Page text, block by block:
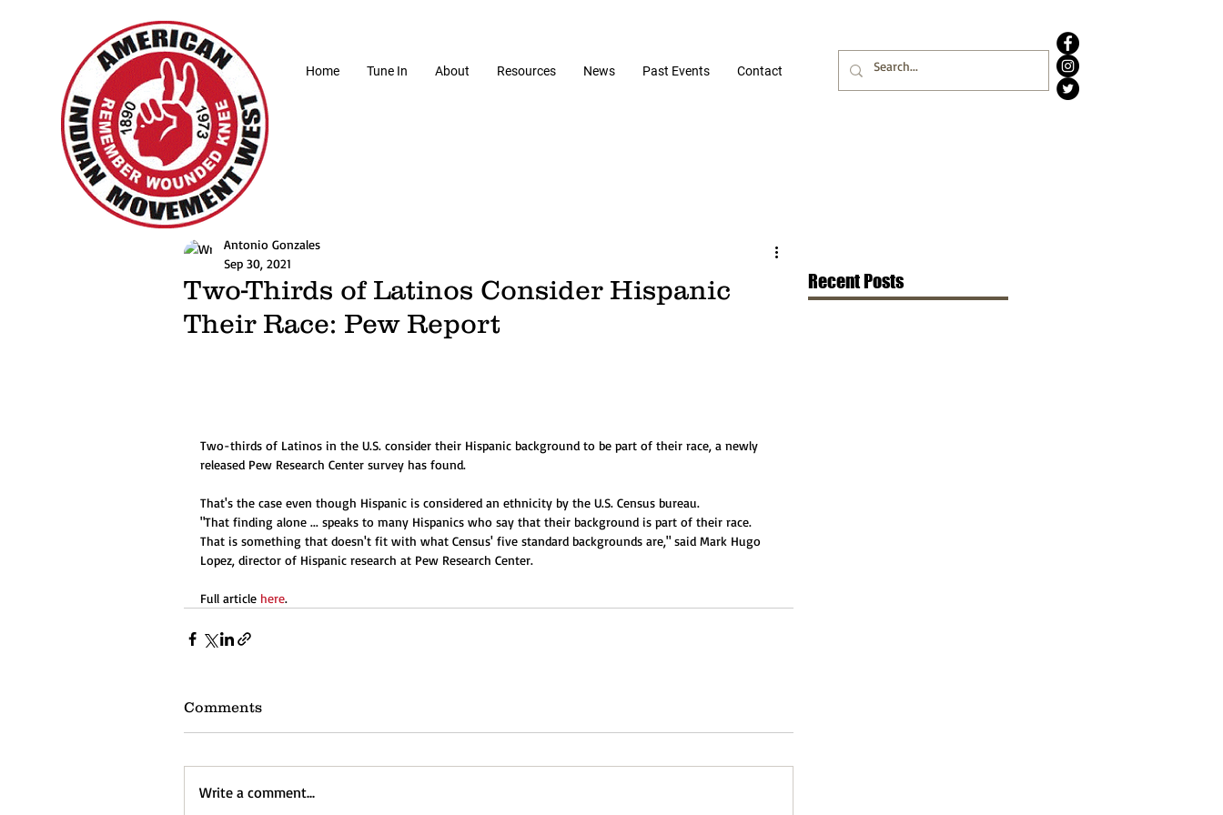
Home Tune In About Resources News Past Events Contact
Two-Thirds of Latinos Consider Hispanic
Their Race: Pew Report
Antonio Gonzales
Sep 30, 2021
Two-thirds of Latinos in the U.S. consider their Hispanic background to be part of their race, a newly
released Pew Research Center survey has found.
That's the case even though Hispanic is considered an ethnicity by the U.S. Census bureau.
"That finding alone ... speaks to many Hispanics who say that their background is part of their race.
That is something that doesn't fit with what Census' five standard backgrounds are," said Mark Hugo
Lopez, director of Hispanic research at Pew Research Center.
Full article here.
Comments
Write a comment...
Recent Posts